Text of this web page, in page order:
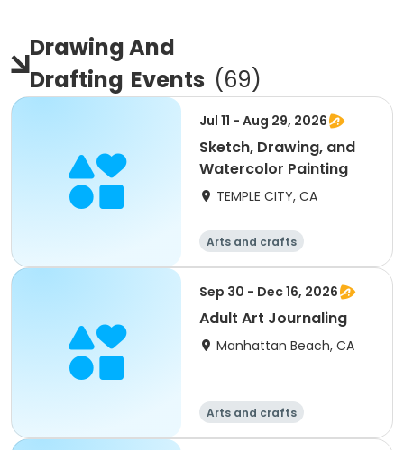
Drawing And
Drafting Events (69)
Jul 11 - Aug 29, 2026
Sketch, Drawing, and
Watercolor Painting
TEMPLE CITY, CA
Arts and crafts
Sep 30 - Dec 16, 2026
Adult Art Journaling
Manhattan Beach, CA
Arts and crafts